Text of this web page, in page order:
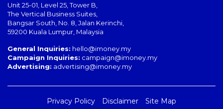
Unit 25-01, Level 25, Tower B,
The Vertical Business Suites
Bangsar South No. 8, Jalan Kerinchi
59200 Kuala Lumpur Malaysia
General Inquiries: hello@imoney.my
Campaign Inquiries: campaign@imoney.my
Advertising: advertising@imoney.my
Privacy Policy Disclaimer Site Map